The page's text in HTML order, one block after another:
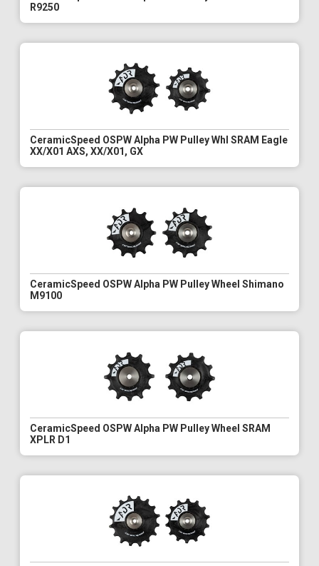
R9250
CeramicSpeed OSPW Alpha PW Pulley Whl SRAM Eagle
XX/X01 AXS, XX/X01, GX
CeramicSpeed OSPW Alpha PW Pulley Wheel Shimano
M9100
CeramicSpeed OSPW Alpha PW Pulley Wheel SRAM
XPLR D1